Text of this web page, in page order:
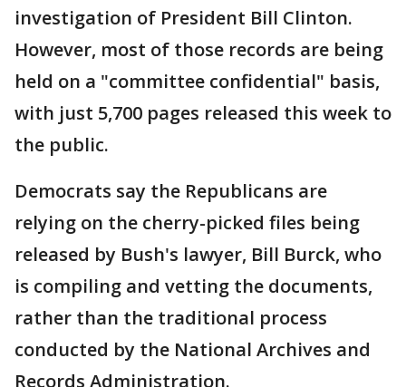
investigation of President Bill Clinton.
However, most of those records are being
held on a "committee confidential" basis,
with just 5,700 pages released this week to
the public.
Democrats say the Republicans are
relying on the cherry-picked files being
released by Bush's lawyer, Bill Burck, who
is compiling and vetting the documents,
rather than the traditional process
conducted by the National Archives and
Records Administration.